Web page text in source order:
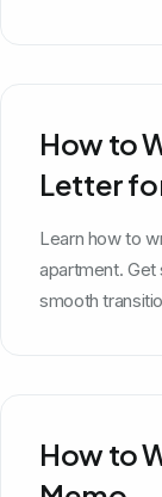
How to
Letter
Learn how to
apartment.
smooth
How to